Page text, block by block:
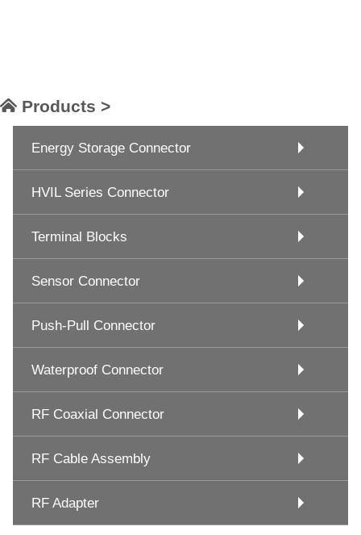
Products >
Energy Storage Connector
HVIL Series Connector
Terminal Blocks
Sensor Connector
Push-Pull Connector
Waterproof Connector
RF Coaxial Connector
RF Cable Assembly
RF Adapter